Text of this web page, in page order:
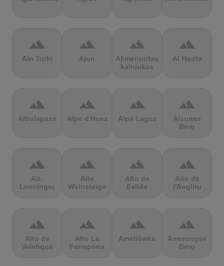
terrain
Ain Torki
terrain
Ajon
terrain
Akmenuotas
kalniukas
terrain
Al Hoota
terrain
Albulapass
terrain
Alpe d'Huez
terrain
Alpe Laguz
terrain
Alsumer
Berg
terrain
Alt-
Lenninger
terrain
Alte
Weinsteige
terrain
Alto de
Eslida
terrain
Alto de
l'Angliru
terrain
Alto de
Velefique
terrain
Alto La
Farrapona
terrain
Ameliówka
terrain
Amerongse
Berg